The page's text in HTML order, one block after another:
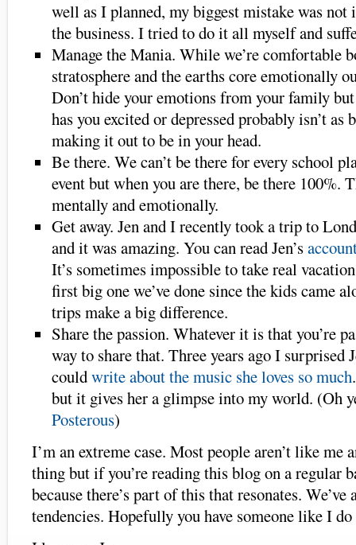
well as I planned, my biggest mistake was not
the business. I tried to do it all myself and
Manage the Mania. While we’re comfortable
stratosphere and the earths core emotionally
Don’t hide your emotions from your family
has you excited or depressed probably isn’t as
making it out to be in your head.
Be there. We can’t be there for every school
event but when you are there, be there 100%.
mentally and emotionally.
Get away. Jen and I recently took a trip to
and it was amazing. You can read Jen’s
It’s sometimes impossible to take real
first big one we’ve done since the kids came
trips make a big difference.
Share the passion. Whatever it is that you’re
way to share that. Three years ago I surprised
couldwrite about the music she loves so much
but it gives her a glimpse into my world. (Oh
Posterous)
I’m an extreme case. Most people aren’t like me
thing but if you’re reading this blog on a regular
because there’s part of this that resonates.
tendencies. Hopefully you have someone like I